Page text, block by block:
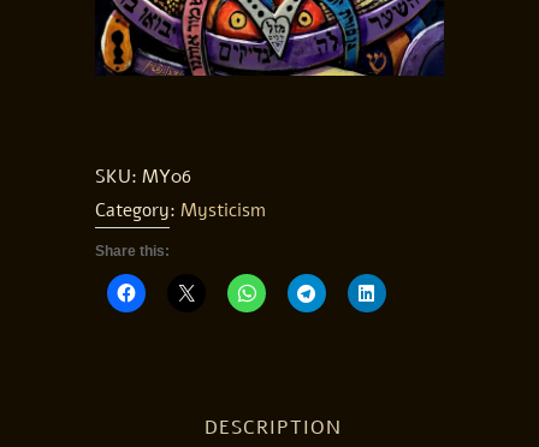
SKU: MY06
Category: Mysticism
Share this:
DESCRIPTION